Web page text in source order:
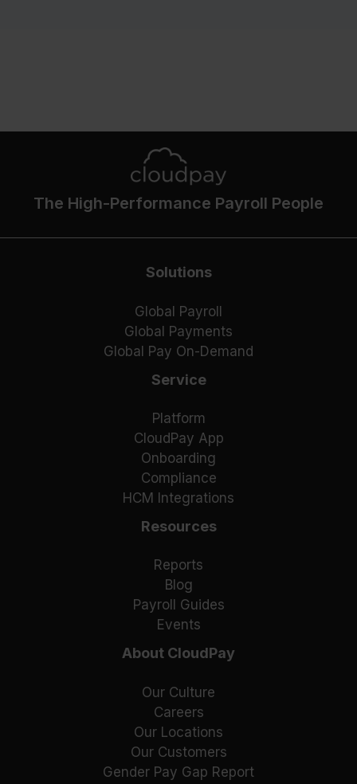
The High-Performance Payroll People
Solutions
Global Payroll
Global Payments
Global Pay On-Demand
Service
Platform
CloudPay App
Onboarding
Compliance
HCM Integrations
Resources
Reports
Blog
Payroll Guides
Events
About CloudPay
Our Culture
Careers
Our Locations
Our Customers
Gender Pay Gap Report